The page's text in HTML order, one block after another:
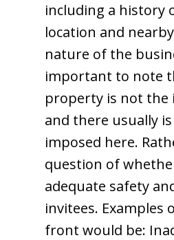
including a history
location and
nature of the
important to note
property is not the
and there usually
imposed here.
question of
adequate safety
invitees. Examples
front would be: